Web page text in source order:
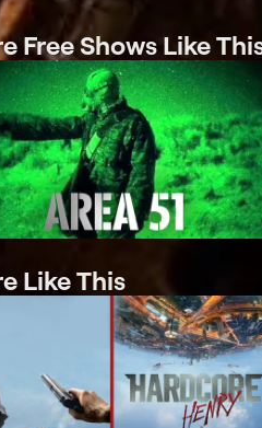
Free Shows Like
Like This